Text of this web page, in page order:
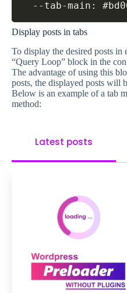
--tab-main:
Display posts in tabs
To display the desired posts in
“Query Loop” block in the
The advantage of using this
posts, the displayed posts will
Below is an example of a tab
method:
Latest posts